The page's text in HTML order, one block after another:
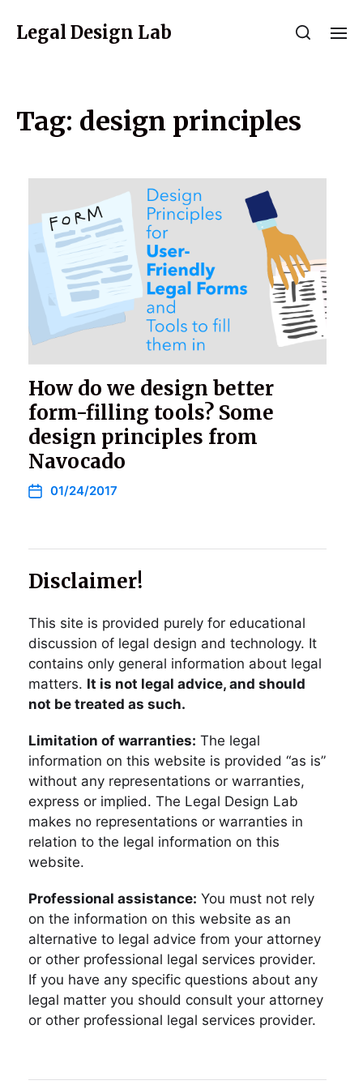
Legal Design Lab
Tag: design principles
How do we design better
form-filling tools? Some
design principles from
Navocado
01/24/2017
Disclaimer!
This site is provided purely for educational
discussion of legal design and technology. It
contains only general information about legal
matters. It is not legal advice, and should
not be treated as such.
Limitation of warranties: The legal
information on this website is provided “as is”
without any representations or warranties,
express or implied. The Legal Design Lab
makes no representations or warranties in
relation to the legal information on this
website.
Professional assistance: You must not rely
on the information on this website as an
alternative to legal advice from your attorney
or other professional legal services provider.
If you have any specific questions about any
legal matter you should consult your attorney
or other professional legal services provider.